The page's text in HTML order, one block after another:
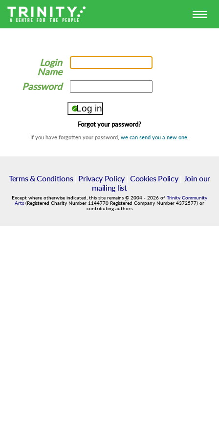
Login
Name
Password
Forgot your password?
If you have forgotten your password, we can send you a new one
Terms & Conditions| Privacy Policy| Cookies Policy|
Join our
mailing list
Except where otherwise indicated, this site remains © 2004 - 2026 of Trinity Community
Arts (Registered Charity Number 1144770 Registered Company Number 4372577) or
contributing authors